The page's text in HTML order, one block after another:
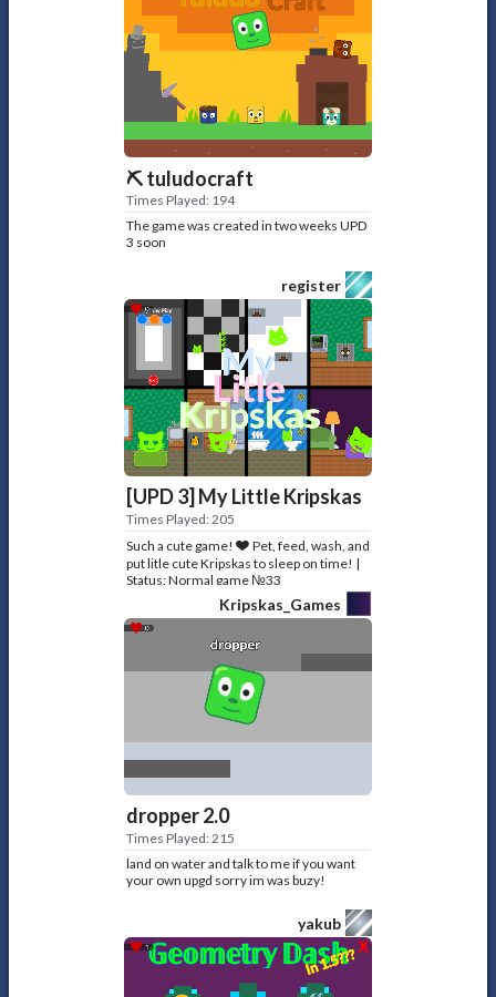
⛏️ tuludocraft
Times Played: 194
The game was created in two weeks UPD
3 soon
register
[UPD 3] My Little Kripskas
Times Played: 205
Such a cute game!❤️ Pet, feed, wash, and
put litle cute Kripskas to sleep on time! |
Status: Normal game №33
Kripskas_Games
dropper 2.0
Times Played: 215
land on water and talk to me if you want
your own upgd sorry im was buzy!
yakub